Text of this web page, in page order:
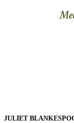
JULIET